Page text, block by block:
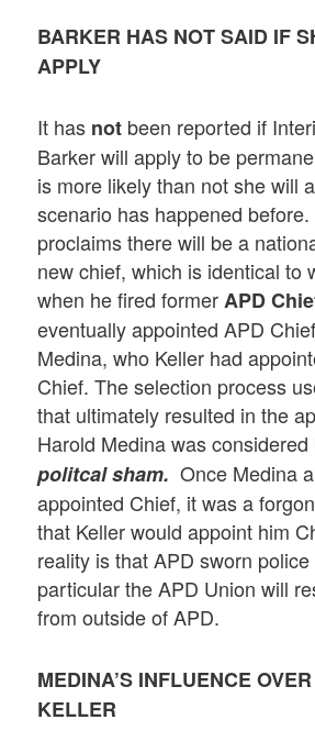
BARKER HAS NOT SAID IF
APPLY
It has not been reported if
Barker will apply to be
is more likely than not she will
scenario has happened
proclaims there will be a
new chief, which is identical to
when he fired formerAPD
eventually appointed APD
Medina, who Keller had
Chief. The selection process
that ultimately resulted in the
Harold Medina was
politcal sham. Once Medina
appointed Chief, it was a
that Keller would appoint him
reality is that APD sworn police
particular the APD Union will
from outside of APD.
MEDINA’S INFLUENCE
KELLER